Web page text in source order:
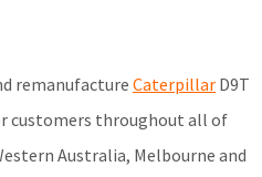
remanufacture Caterpillar D9T
customers throughout all of
Australia, Melbourne and